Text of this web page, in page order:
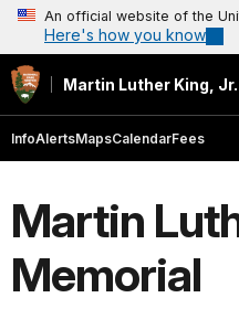
An official website of the
Here's how you know
Martin Luther King,
InfoAlertsMapsCalendarFees
Martin
Memorial